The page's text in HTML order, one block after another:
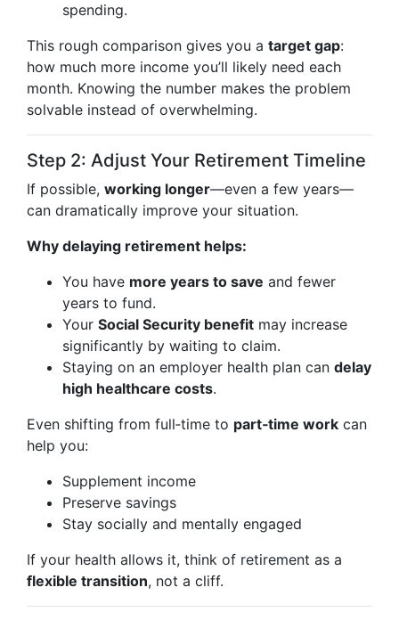
spending.
This rough comparison gives you a target gap:
how much more income you’ll likely need each
month. Knowing the number makes the problem
solvable instead of overwhelming.
Step 2: Adjust Your Retirement Timeline
If possible, working longer—even a few years—
can dramatically improve your situation.
Why delaying retirement helps:
You have more years to save and fewer
years to fund.
Your Social Security benefit may increase
significantly by waiting to claim.
Staying on an employer health plan can delay
high healthcare costs.
Even shifting from full‑time to part‑time work can
help you:
Supplement income
Preserve savings
Stay socially and mentally engaged
If your health allows it, think of retirement as a
flexible transition, not a cliff.